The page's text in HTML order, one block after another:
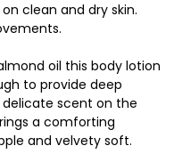
clean and dry skin.
oil this body lotion
to provide deep
scent on the
a comforting
and velvety soft.